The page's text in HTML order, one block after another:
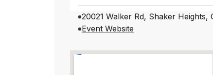
20021 Walker Rd, Shaker Heights,
Event Website